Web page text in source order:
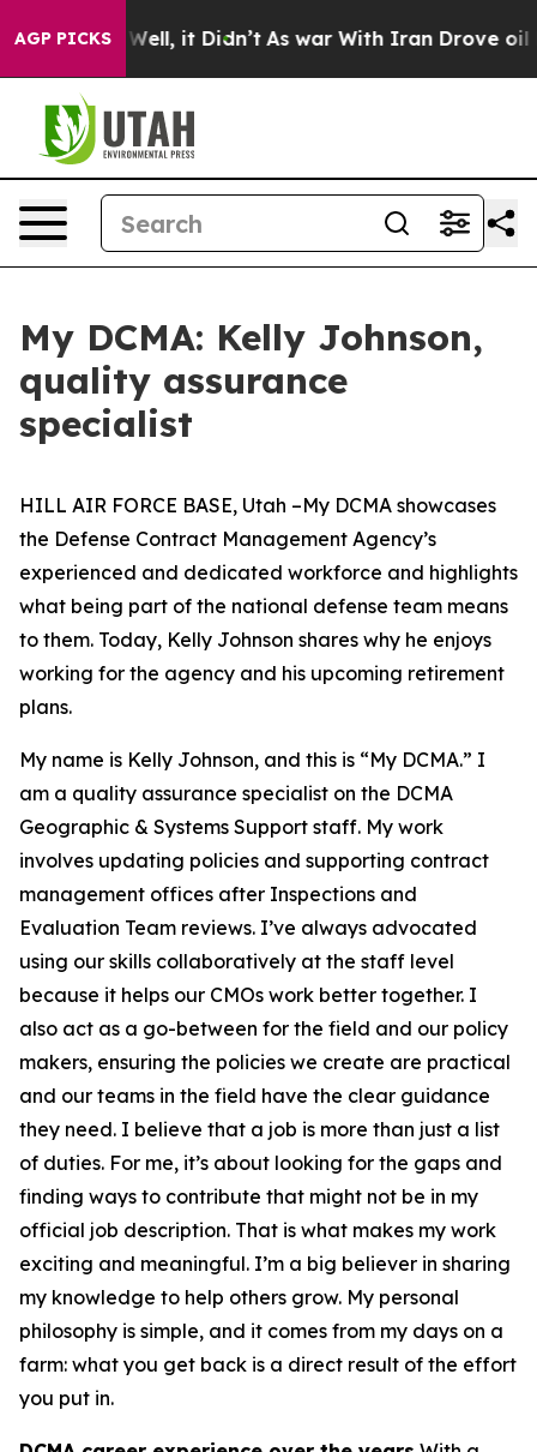
AGP PICKS
Well, it Didn’t As war With Iran Drove oil
My DCMA: Kelly Johnson,
quality assurance
specialist
HILL AIR FORCE BASE, Utah –My DCMA showcases
the Defense Contract Management Agency’s
experienced and dedicated workforce and highlights
what being part of the national defense team means
to them. Today, Kelly Johnson shares why he enjoys
working for the agency and his upcoming retirement
plans.
My name is Kelly Johnson, and this is “My DCMA.” I
am a quality assurance specialist on the DCMA
Geographic & Systems Support staff. My work
involves updating policies and supporting contract
management offices after Inspections and
Evaluation Team reviews. I’ve always advocated
using our skills collaboratively at the staff level
because it helps our CMOs work better together. I
also act as a go-between for the field and our policy
makers, ensuring the policies we create are practical
and our teams in the field have the clear guidance
they need. I believe that a job is more than just a list
of duties. For me, it’s about looking for the gaps and
finding ways to contribute that might not be in my
official job description. That is what makes my work
exciting and meaningful. I’m a big believer in sharing
my knowledge to help others grow. My personal
philosophy is simple, and it comes from my days on a
farm: what you get back is a direct result of the effort
you put in.